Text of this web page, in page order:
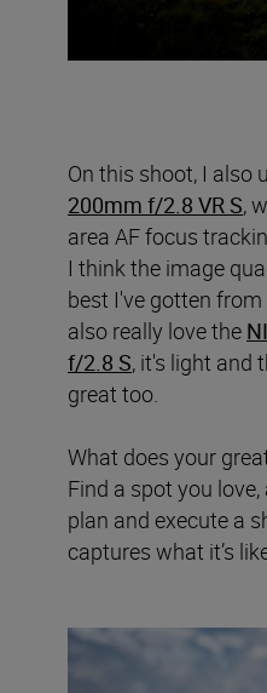
On this shoot, I also
200mm f/2.8 VR S,
area AF focus
I think the image
best I've gotten
also really love the
f/2.8 S, it's light and
great too.
What does your
Find a spot you love,
plan and execute a
captures what it’s